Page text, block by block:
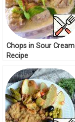
Chops in Sour Cream
Recipe